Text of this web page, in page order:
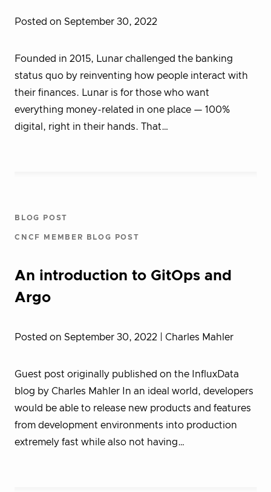
Posted on September 30, 2022
Founded in 2015, Lunar challenged the banking
status quo by reinventing how people interact with
their finances. Lunar is for those who want
everything money-related in one place — 100%
digital, right in their hands. That…
BLOG POST
CNCF MEMBER BLOG POST
An introduction to GitOps and
Argo
Posted on September 30, 2022 | Charles Mahler
Guest post originally published on the InfluxData
blog by Charles Mahler In an ideal world, developers
would be able to release new products and features
from development environments into production
extremely fast while also not having…